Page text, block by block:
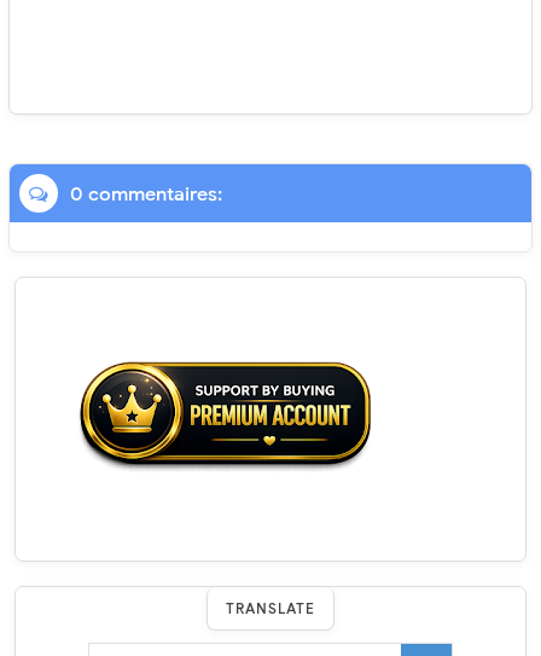
0 commentaires:
TRANSLATE